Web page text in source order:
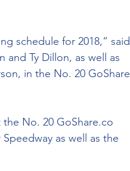
schedule for 2018,” said
and Ty Dillon, as well as
in the No. 20 GoShare
No. 20 GoShare.co
as well as the